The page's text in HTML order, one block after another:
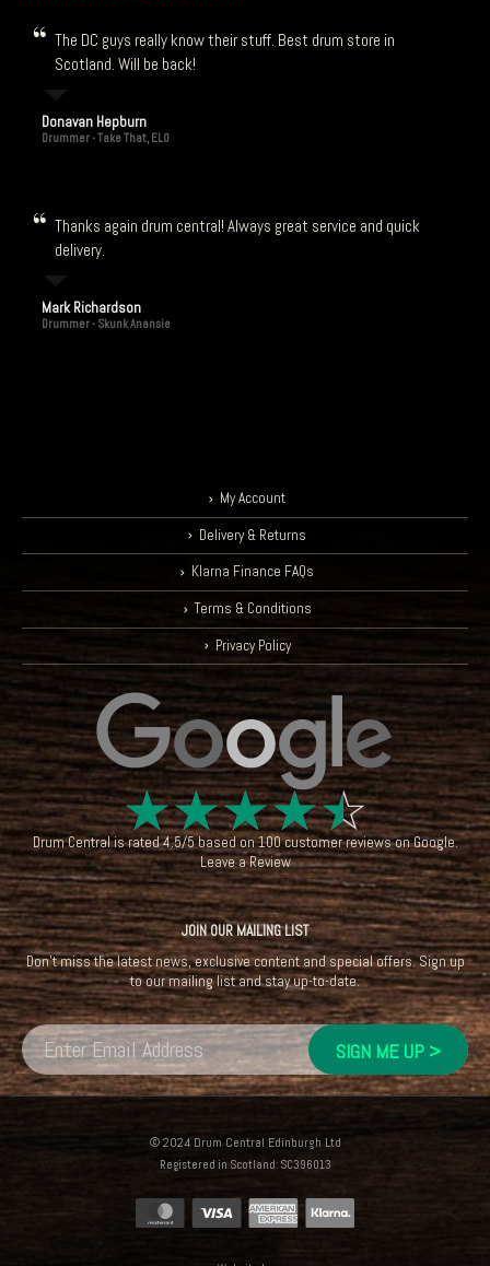
The DC guys really know their stuff. Best drum store in
Scotland. Will be back!
Donavan Hepburn
Drummer - Take That, ELO
Thanks again drum central! Always great service and quick
delivery.
Mark Richardson
Drummer - Skunk Anansie
My Account
Delivery & Returns
Klarna Finance FAQs
Terms & Conditions
Privacy Policy
☆☆☆☆☆
Drum Centralis rated4.5/5based on100customer reviews onGoogle.
Leave a Review
JOIN OUR MAILING LIST
Don't miss the latest news, exclusive content and special offers. Sign up
to our mailing list and stay up-to-date.
© 2024 Drum Central Edinburgh Ltd
Registered in Scotland: SC396013